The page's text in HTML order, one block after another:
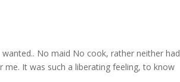
No maid No cook, rather neither had
It was such a liberating feeling, to know